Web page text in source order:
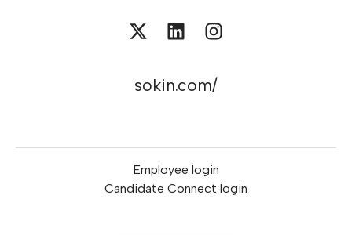
sokin.com/
Employee login
Candidate Connect login